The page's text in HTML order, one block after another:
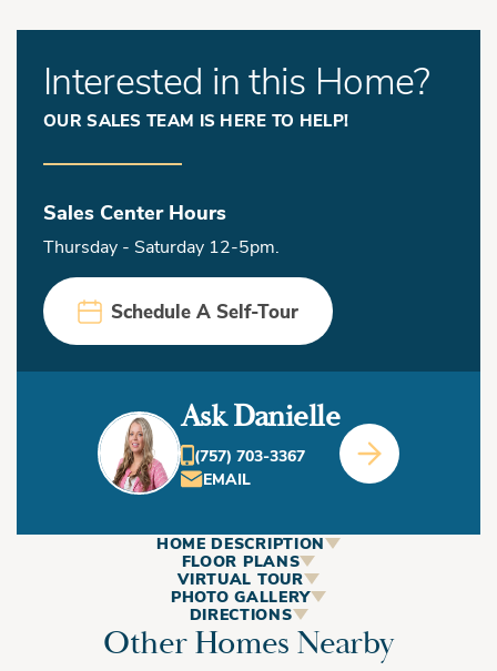
Interested in this Home?
OUR SALES TEAM IS HERE TO HELP!
Sales Center Hours
Thursday - Saturday 12-5pm.
Schedule A Self-Tour
Ask Danielle
(757) 703-3367
EMAIL
HOME DESCRIPTION
FLOOR PLANS
VIRTUAL TOUR
PHOTO GALLERY
DIRECTIONS
Other Homes Nearby